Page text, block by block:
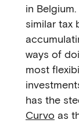
in
similar tax
ways of
most
has the
Curvo as